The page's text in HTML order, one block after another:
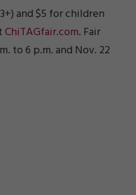
and $5 for children
ChiTAGfair.com. Fair
to 6 p.m. and Nov. 22